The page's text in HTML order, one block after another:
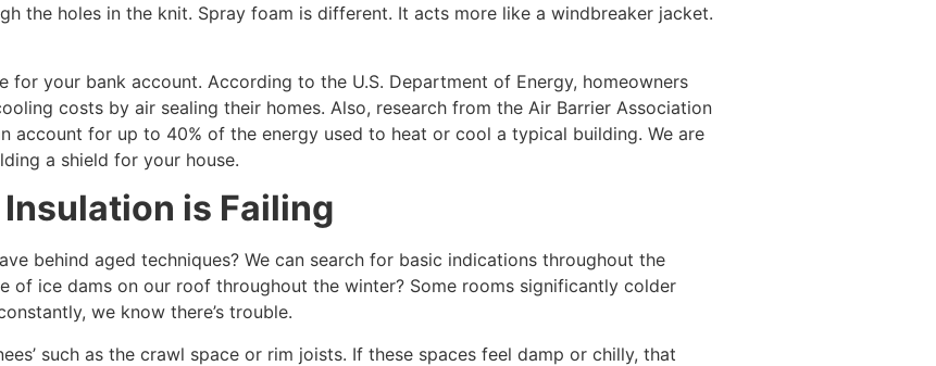
the holes in the knit. Spray foam is different. It acts more like a windbreaker jacket.
for your bank account. According to the U.S. Department of Energy, homeowners
costs by air sealing their homes. Also, research from the Air Barrier Association
account for up to 40% of the energy used to heat or cool a typical building. We are
a shield for your house.
is Failing
behind aged techniques? We can search for basic indications throughout the
of ice dams on our roof throughout the winter? Some rooms significantly colder
we know there’s trouble.
such as the crawl space or rim joists. If these spaces feel damp or chilly, that